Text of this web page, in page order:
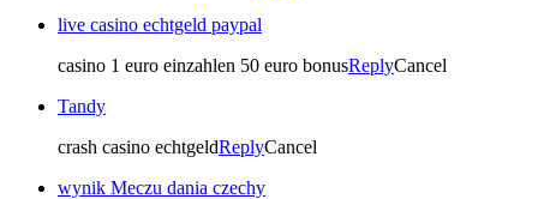
live casino echtgeld paypal
casino 1 euro einzahlen 50 euro bonusReplyCancel
Tandy
crash casino echtgeldReplyCancel
wynik Meczu dania czechy